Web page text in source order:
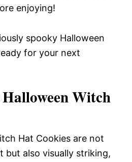
enjoying!
spooky Halloween
for your next
Witch
Hat Cookies are not
but also visually striking,